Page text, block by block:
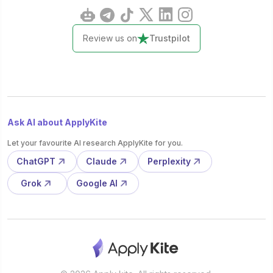
Review us on Trustpilot
Ask AI about ApplyKite
Let your favourite AI research ApplyKite for you.
ChatGPT Claude Perplexity
Grok Google AI